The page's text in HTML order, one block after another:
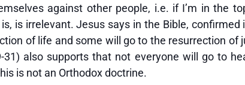
against other people, i.e. if I’m in the
is irrelevant. Jesus says in the Bible,
of life and some will go to the resurrection
31) also supports that not everyone will go to
is not an Orthodox doctrine.